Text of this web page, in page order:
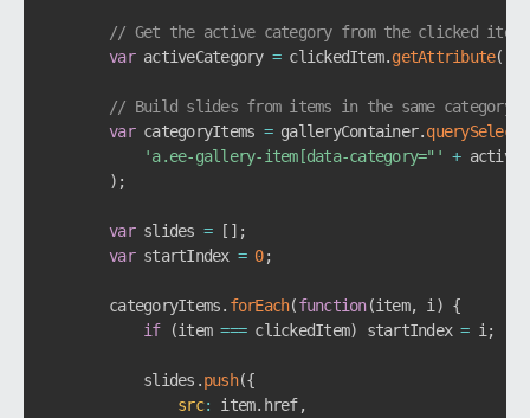
// Get the active category from the clicked item
var activeCategory = clickedItem.getAttribute(
// Build slides from items in the same category
var categoryItems = galleryContainer.
'a.ee-gallery-item[data-category="' +
) ;
var slides = [ ] ;
var startIndex = 0;
        categoryItems
. forEach(function(item, i ) {
if
(item === clickedItem) startIndex = i ;
            slides
.push({
src: item. href,